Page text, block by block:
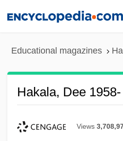
Educational magazines
Hakala, Dee 1958-
Views